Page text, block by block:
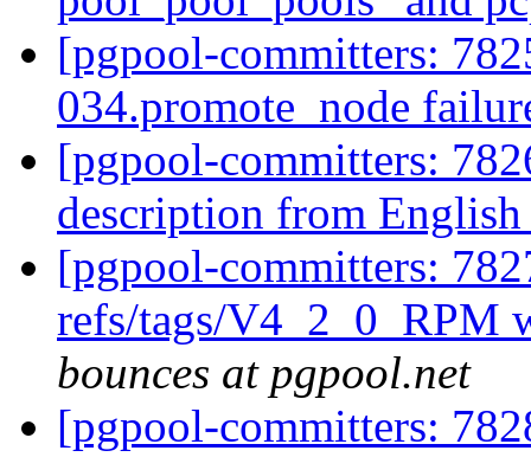
[pgpool-committers:
034.promote_node
[pgpool-committers:
description from
[pgpool-committers:
refs/tags/V4_2_0_RPM
bounces at pgpool.net
[pgpool-committers: